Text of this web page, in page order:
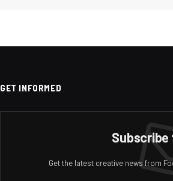
GET INFORMED
Subscribe
Get the latest creative news from